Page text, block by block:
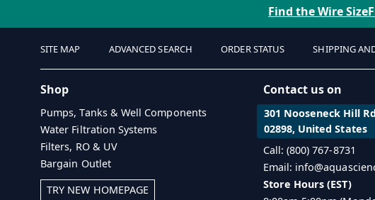
Find the Wire Size
SITE MAP ADVANCED SEARCH ORDER STATUS SHIPPING
Shop
Pumps, Tanks & Well Components
Water Filtration Systems
Filters, RO & UV
Bargain Outlet
TRY NEW HOMEPAGE
Contact us on
301 Nooseneck Hill
02898, United States
Call: (800) 767-8731
Email:
Store Hours (EST)